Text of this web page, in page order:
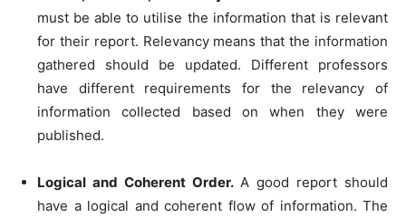
must be able to utilise the information that is relevant
for their report. Relevancy means that the information
gathered should be updated. Different professors
have different requirements for the relevancy of
information collected based on when they were
published.
Logical and Coherent Order.A good report should
have a logical and coherent flow of information. The